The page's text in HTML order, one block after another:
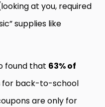
at you, required
supplies like
found that 63% of
for back-to-school
are only for